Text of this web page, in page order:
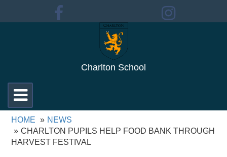
Charlton School
Toggle
navigation
HOME
NEWS
CHARLTON PUPILS HELP FOOD BANK THROUGH
HARVEST FESTIVAL